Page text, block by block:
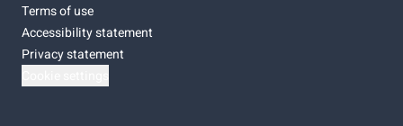
Terms of use
Accessibility statement
Privacy statement